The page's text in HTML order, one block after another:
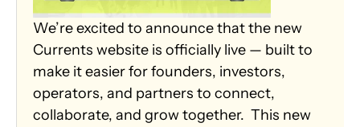
We’re excited to announce that the new
Currents website is officially live — built to
make it easier for founders, investors,
operators, and partners to connect,
collaborate, and grow together.  This new